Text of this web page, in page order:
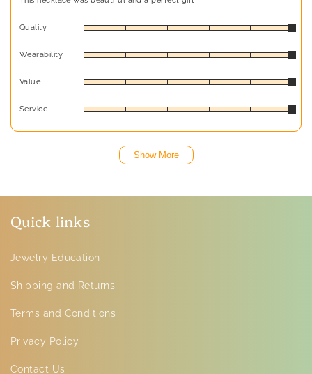
Quality
Wearability
Value
Service
Show More
Quick links
Jewelry Education
Shipping and Returns
Terms and Conditions
Privacy Policy
Contact Us